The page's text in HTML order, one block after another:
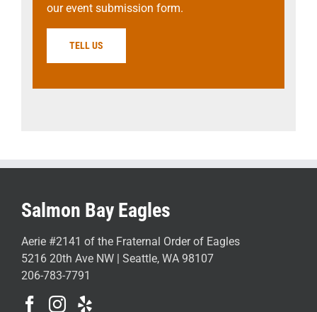
our event submission form.
TELL US
Salmon Bay Eagles
Aerie #2141 of the Fraternal Order of Eagles
5216 20th Ave NW | Seattle, WA 98107
206-783-7791